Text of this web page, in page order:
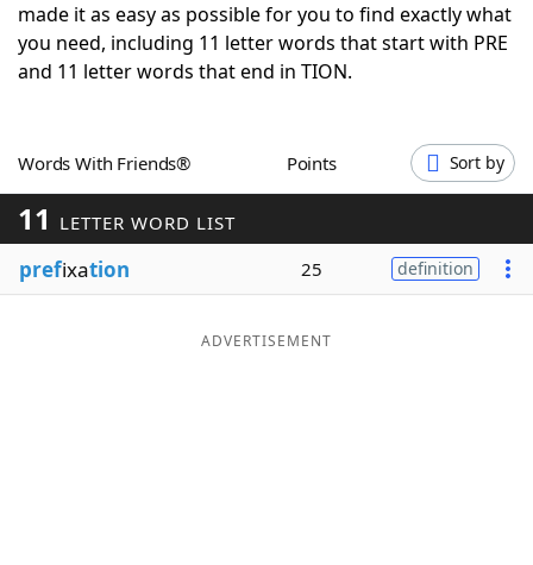
ScrabbleHelpers
Word GamesHelpers
Word ListMaker
Blog
made it as easy as possible for you to find exactly what
you need, including 11 letter words that start with PRE
and 11 letter words that end in TION.
Words With Friends® Points Sort by
11 LETTER WORD LIST
prefixation 25 definition
ADVERTISEMENT